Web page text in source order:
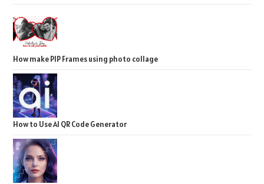
How make PIP Frames using photo collage
How to Use AI QR Code Generator